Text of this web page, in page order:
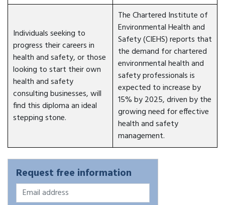
Individuals seeking to
progress their careers in
health and safety, or those
looking to start their own
health and safety
consulting businesses, will
find this diploma an ideal
stepping stone.
The Chartered Institute of
Environmental Health and
Safety (CIEHS) reports that
the demand for chartered
environmental health and
safety professionals is
expected to increase by
15% by 2025, driven by the
growing need for effective
health and safety
management.
Request free information